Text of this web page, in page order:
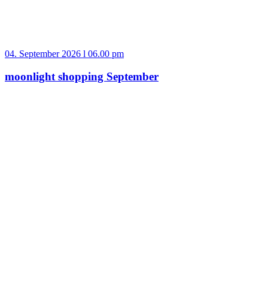
04. September 2026 l 06.00 pm
moonlight shopping September